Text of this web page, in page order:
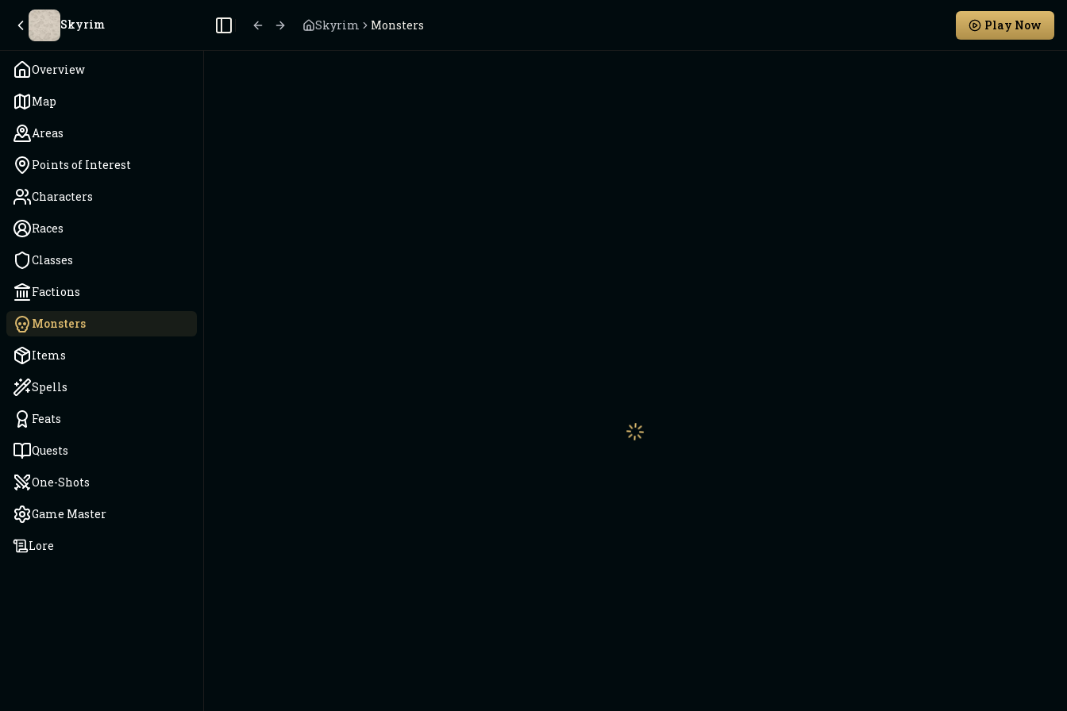
Skyrim
Overview
Map
Areas
Points of Interest
Characters
Races
Classes
Factions
Monsters
Items
Spells
Feats
Quests
One-Shots
Game Master
Lore
Toggle Sidebar Skyrim Monsters Play Now